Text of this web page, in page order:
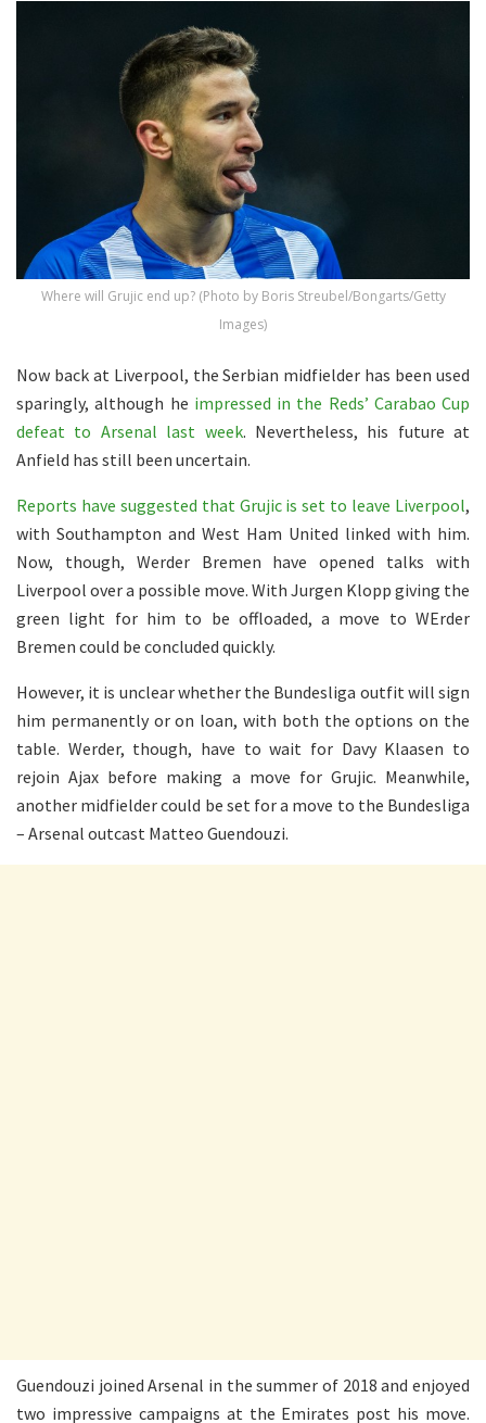
Where will Grujic end up? (Photo by Boris Streubel/Bongarts/Getty
Images)
Now back at Liverpool, the Serbian midfielder has been used
sparingly, although he impressed in the Reds’ Carabao Cup
defeat to Arsenal last week. Nevertheless, his future at
Anfield has still been uncertain.
Reports have suggested that Grujic is set to leave Liverpool,
with Southampton and West Ham United linked with him.
Now, though, Werder Bremen have opened talks with
Liverpool over a possible move. With Jurgen Klopp giving the
green light for him to be offloaded, a move to WErder
Bremen could be concluded quickly.
However, it is unclear whether the Bundesliga outfit will sign
him permanently or on loan, with both the options on the
table. Werder, though, have to wait for Davy Klaasen to
rejoin Ajax before making a move for Grujic. Meanwhile,
another midfielder could be set for a move to the Bundesliga
– Arsenal outcast Matteo Guendouzi.
Guendouzi joined Arsenal in the summer of 2018 and enjoyed
two impressive campaigns at the Emirates post his move.